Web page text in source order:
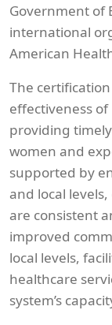
Government of
international
American
The
effectiveness of
providing
women and
supported by
and local
are consistent
improved
local levels,
healthcare
system’s